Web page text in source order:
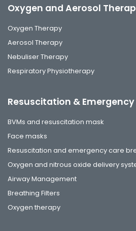
Oxygen and Aerosol
Oxygen Therapy
Aerosol Therapy
Nebuliser Therapy
Respiratory Physiotherapy
Resuscitation &
BVMs and resuscitation mask
Face masks
Resuscitation and emergency care
Oxygen and nitrous oxide delivery
Airway Management
Breathing Filters
Oxygen therapy